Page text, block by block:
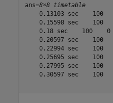
ans=8×8 timetable
0.13103 sec    100
0.15598 sec    100
0.18 sec    100
0.20597 sec    100
0.22994 sec    100
0.25695 sec    100
0.27995 sec    100
0.30597 sec    100